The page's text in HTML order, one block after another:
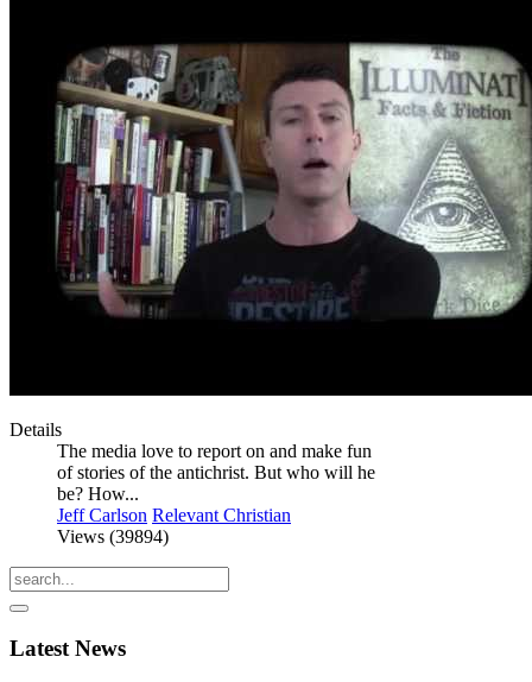
Details
The media love to report on and make fun
of stories of the antichrist. But who will he
be? How...
Jeff Carlson Relevant Christian
Views (39894)
Latest News